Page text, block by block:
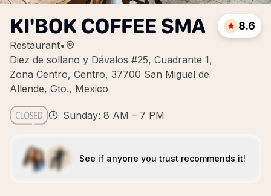
KI'BOK COFFEE SMA
Restaurant•
Diez de sollano y Dávalos #25, Cuadrante 1,
Zona Centro, Centro, 37700 San Miguel de
Allende, Gto., Mexico
8.6
Sunday: 8 AM – 7 PM
See if anyone you trust recommends it!